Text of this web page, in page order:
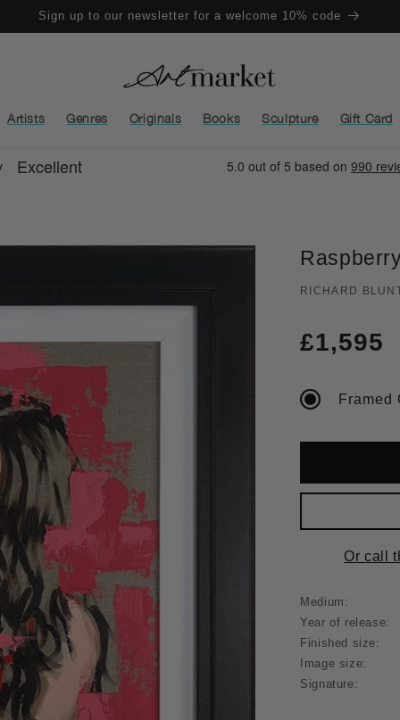
Sign up to our newsletter for a welcome 10% code
Artists Genres Originals Books Sculpture Gift Card
RICHARD
Regular
£1,595
Or call
Medium:
Year of release:
Finished size:
Image size:
Signature: